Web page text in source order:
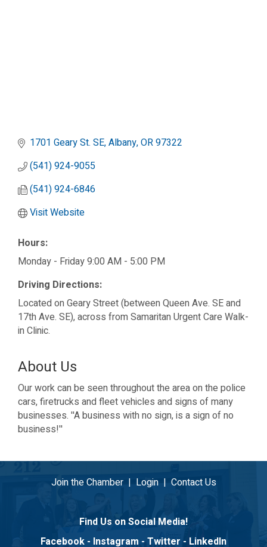
1701 Geary St. SE Albany OR97322
(541) 924-9055
(541) 924-6846
Visit Website
Hours:
Monday - Friday 9:00 AM - 5:00 PM
Driving Directions:
Located on Geary Street (between Queen Ave. SE and
17th Ave. SE), across from Samaritan Urgent Care Walk-
in Clinic.
About Us
Our work can be seen throughout the area on the police
cars, firetrucks and fleet vehicles and signs of many
businesses. ''A business with no sign, is a sign of no
business!''
Join the Chamber| Login| Contact Us
Find Us on Social Media!
Facebook - Instagram - Twitter - LinkedIn